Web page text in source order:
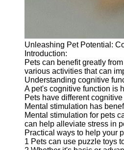
Unleashing Pet Potential:
Introduction:
Pets can benefit greatly
various activities that can
Understanding cognitive
A pet's cognitive function is
Pets have different
Mental stimulation has
Mental stimulation for pets
can help alleviate stress in
Practical ways to help your
1 Pets can use puzzle toys